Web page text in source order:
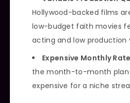
Hollywood-backed films
low-budget faith movies
acting and low production
Expensive Monthly
the month-to-month plan
expensive for a niche